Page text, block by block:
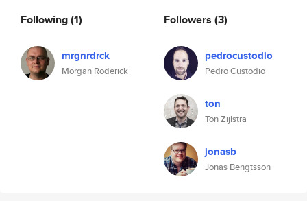
Following(1)
mrgnrdrck
Morgan Roderick
Followers (3)
pedrocustodio
Pedro Custodio
ton
Ton Zijlstra
jonasb
Jonas Bengtsson